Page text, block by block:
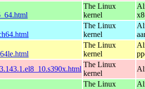
The Linux
kernel
The Linux
kernel
The Linux
kernel
The Linux
kernel
The Linux